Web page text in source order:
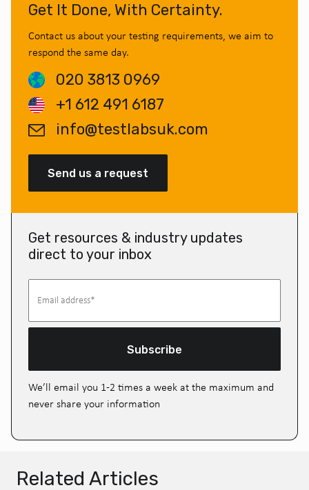
Get It Done, With Certainty.
Contact us about your testing requirements, we aim to
respond the same day.
020 3813 0969
+1 612 491 6187
info@testlabsuk.com
Send us a request
Get resources & industry updates
direct to your inbox
Subscribe
We’ll email you 1-2 times a week at the maximum and
never share your information
Related Articles